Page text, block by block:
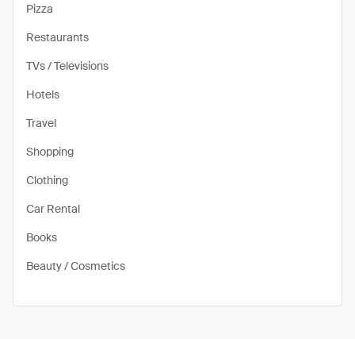
Pizza
Restaurants
TVs / Televisions
Hotels
Travel
Shopping
Clothing
Car Rental
Books
Beauty / Cosmetics